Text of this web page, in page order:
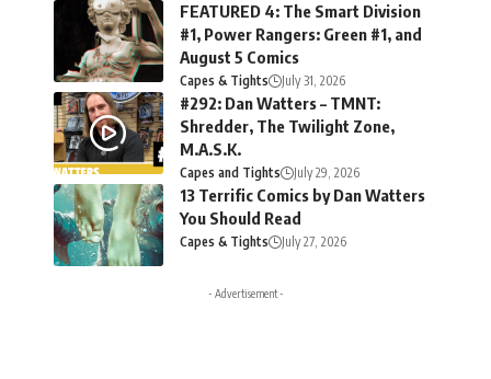
FEATURED 4: The Smart Division
#1, Power Rangers: Green #1, and
August 5 Comics
Capes & Tights July 31, 2026
#292: Dan Watters – TMNT:
Shredder, The Twilight Zone,
M.A.S.K.
Capes and Tights July 29, 2026
13 Terrific Comics by Dan Watters
You Should Read
Capes & Tights July 27, 2026
- Advertisement -